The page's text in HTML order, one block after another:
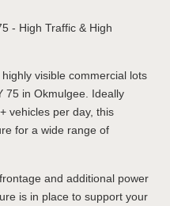
- High Traffic & High
visible commercial lots
75 in Okmulgee. Ideally
vehicles per day, this
for a wide range of
and additional power
is in place to support your